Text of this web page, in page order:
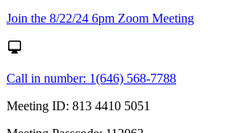
Join the 8/22/24 6pm Zoom Meeting
Call in number: 1(646) 568-7788
Meeting ID: 813 4410 5051